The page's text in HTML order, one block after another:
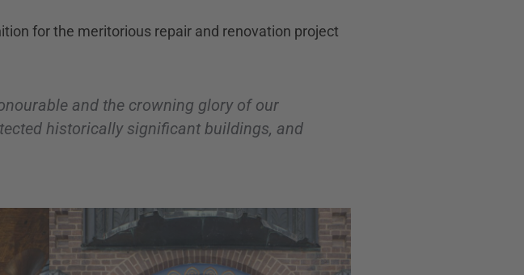
for the meritorious repair and renovation project
and the crowning glory of our
historically significant buildings, and